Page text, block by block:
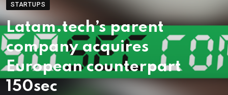
STARTUPS
Latam.tech’s parent
company acquires
European counterpart
150sec